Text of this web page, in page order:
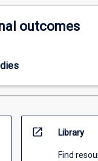
outcomes
open_in_new Library
Find